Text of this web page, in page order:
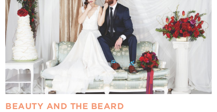
Real Weddings
Vendors
Events
My Favourites
My Account
BEAUTY AND THE BEARD